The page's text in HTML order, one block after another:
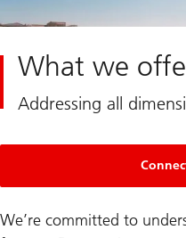
What we
Addressing all
We’re committed to